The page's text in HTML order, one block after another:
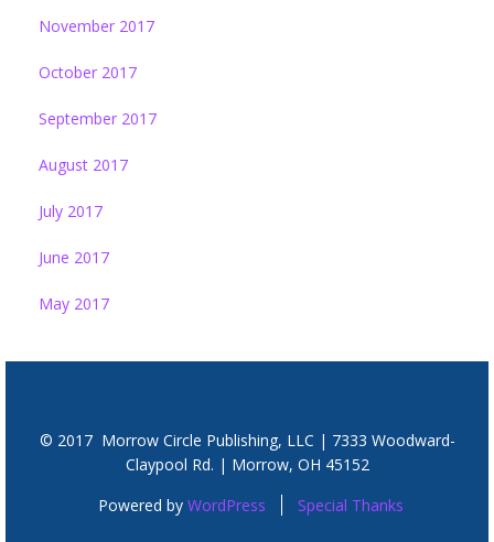
November 2017
October 2017
September 2017
August 2017
July 2017
June 2017
May 2017
© 2017 Morrow Circle Publishing, LLC | 7333 Woodward-
Claypool Rd. | Morrow, OH 45152
Powered by WordPress Special Thanks